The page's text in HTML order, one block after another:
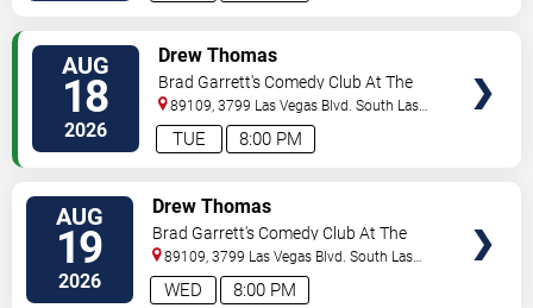
AUG
18
2026 8:00 PM
TUE
Drew Thomas
Brad Garrett's Comedy Club At The
MGM Grand
89109, 3799 Las Vegas Blvd. South Las
Vegas,NV,US
AUG
19
2026 8:00 PM
WED
Drew Thomas
Brad Garrett's Comedy Club At The
MGM Grand
89109, 3799 Las Vegas Blvd. South Las
Vegas,NV,US